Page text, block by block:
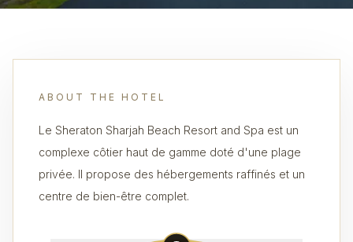
ABOUT THE HOTEL
Le Sheraton Sharjah Beach Resort and Spa est un
complexe côtier haut de gamme doté d'une plage
privée. Il propose des hébergements raffinés et un
centre de bien-être complet.